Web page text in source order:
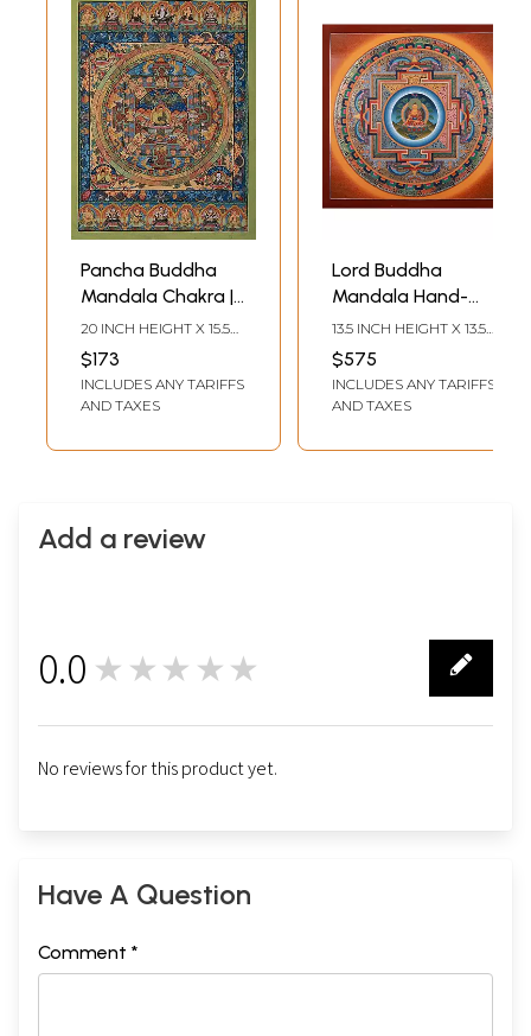
Pancha Buddha
Mandala Chakra |
Tibetan Thangka
Painting
20 INCH HEIGHT X 15.5
$173
INCLUDES ANY TARIFFS
AND TAXES
Lord Buddha
Mandala Hand-
Painted |
Brocadeless
Thangka Painting
13.5 INCH HEIGHT X 13.5
$575
INCLUDES ANY TARIFFS
AND TAXES
Add a review
0.0 ★★★★★
No reviews for this product yet.
Have A Question
Comment *